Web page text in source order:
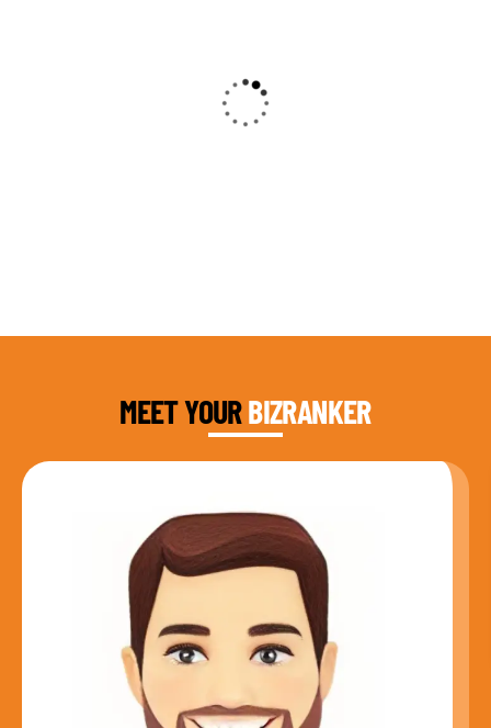
Solution created a custom strategy that fit
our budget and goals. The results speak for
MEET YOURBIZRANKER